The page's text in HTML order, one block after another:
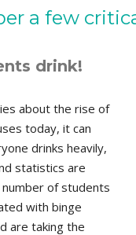
a few
drink!
about the rise of
today, it can
drinks heavily,
statistics are
of students
with binge
are taking the